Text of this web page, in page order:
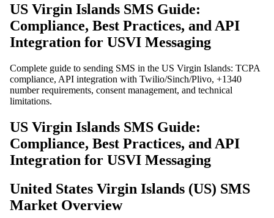
US Virgin Islands SMS Guide:
Compliance, Best Practices, and API
Integration for USVI Messaging
Complete guide to sending SMS in the US Virgin Islands: TCPA
compliance, API integration with Twilio/Sinch/Plivo, +1340
number requirements, consent management, and technical
limitations.
US Virgin Islands SMS Guide:
Compliance, Best Practices, and API
Integration for USVI Messaging
United States Virgin Islands (US) SMS
Market Overview